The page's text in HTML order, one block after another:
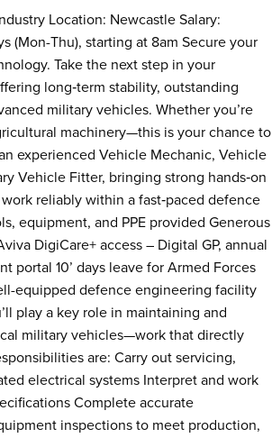
Location: Newcastle Salary:
(Mon-Thu), starting at 8am Secure your
Take the next step in your
long‑term stability, outstanding
military vehicles. Whether you’re
machinery—this is your chance to
experienced Vehicle Mechanic, Vehicle
Vehicle Fitter, bringing strong hands‑on
reliably within a fast‑paced defence
equipment, and PPE provided Generous
DigiCare+ access – Digital GP, annual
portal 10’ days leave for Armed Forces
equipped defence engineering facility
play a key role in maintaining and
military vehicles—work that directly
are: Carry out servicing,
electrical systems Interpret and work
Complete accurate
inspections to meet production,